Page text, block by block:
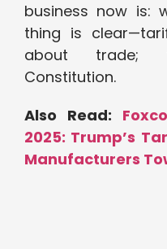
business now is:
thing is
about trade;
Constitution.
Also Read:
2025: Trump’s
Manufacturers